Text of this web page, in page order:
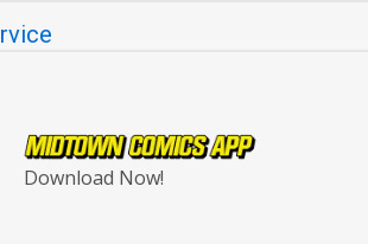
Download Now!